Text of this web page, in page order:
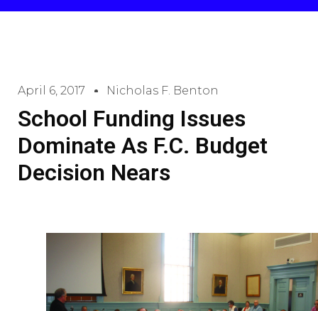
April 6, 2017 Nicholas F. Benton
School Funding Issues
Dominate As F.C. Budget
Decision Nears